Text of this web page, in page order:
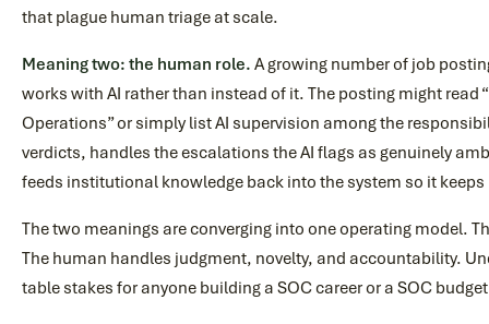
that plague human triage at scale.
Meaning two: the human role. A growing number of job
works with AI rather than instead of it. The posting might read
Operations” or simply list AI supervision among the
verdicts, handles the escalations the AI flags as genuinely
feeds institutional knowledge back into the system so it
The two meanings are converging into one operating model.
The human handles judgment, novelty, and accountability.
table stakes for anyone building a SOC career or a SOC